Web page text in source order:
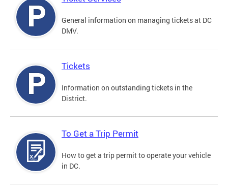
General information on managing tickets at DC
DMV.
Tickets
Information on outstanding tickets in the
District.
To Get a Trip Permit
How to get a trip permit to operate your vehicle
in DC.